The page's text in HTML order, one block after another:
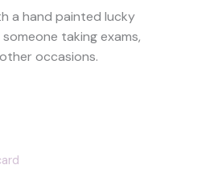
a hand painted lucky
taking exams,
occasions.